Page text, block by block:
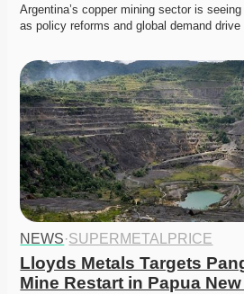
Argentina’s copper mining sector is
as policy reforms and global demand
NEWS·SUPERMETALPRICE
Lloyds Metals Targets
Mine Restart in Papua